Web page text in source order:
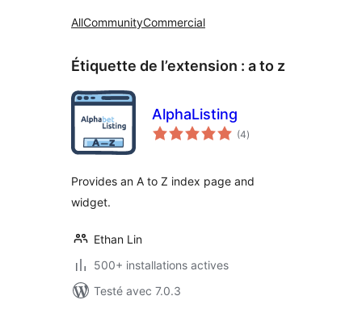
AllCommunityCommercial
Étiquette de l’extension : a to z
AlphaListing
(4notes
en
)
Provides an A to Z index page and
widget.
Ethan Lin
500+ installations actives
Testé avec 7.0.3